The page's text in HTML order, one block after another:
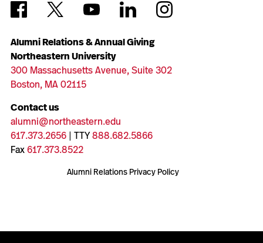
Alumni Relations & Annual Giving
Northeastern University
300 Massachusetts Avenue, Suite 302
Boston, MA 02115
Contact us
alumni@northeastern.edu
617.373.2656| TTY888.682.5866
Fax617.373.8522
Alumni Relations Privacy Policy